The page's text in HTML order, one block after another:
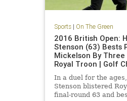
Sports| On The Green
2016 British Open:
Stenson (63) Bests
Mickelson By Three
Royal Troon | Golf
In a duel for the
Stenson blistered
final-round 63 and